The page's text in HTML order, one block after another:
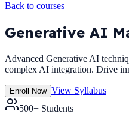
Back to courses
Generative AI
Advanced Generative AI
complex AI integration. Drive
Enroll Now View Syllabus
500+ Students